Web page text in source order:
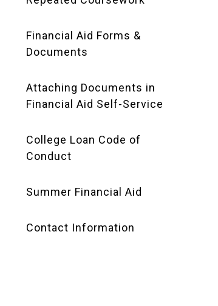
Financial Aid Forms &
Documents
Attaching Documents in
Financial Aid Self-Service
College Loan Code of
Conduct
Summer Financial Aid
Contact Information